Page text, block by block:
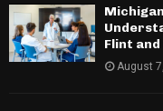
Flint
August